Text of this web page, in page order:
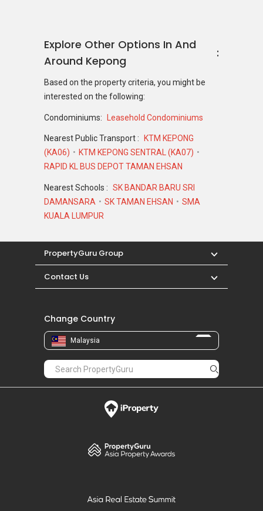
Explore Other Options In And
Around Kepong
Based on the property criteria, you might be
interested on the following:
Condominiums: Leasehold Condominiums
Nearest Public Transport :
KTM KEPONG
(KA06)
KTM KEPONG SENTRAL (KA07)
RAPID KL BUS DEPOT TAMAN EHSAN
Nearest Schools : SK BANDAR BARU SRI
DAMANSARA
SK TAMAN EHSAN
SMA
KUALA LUMPUR
PropertyGuru Group
Contact Us
Change Country
Malaysia